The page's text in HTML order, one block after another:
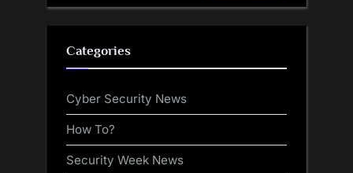
Categories
Cyber Security News
How To?
Security Week News